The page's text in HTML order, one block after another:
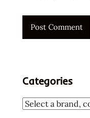
Categories